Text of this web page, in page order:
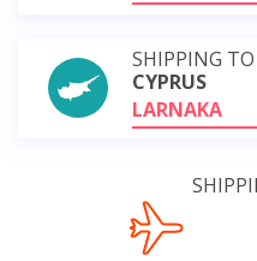
SHIPPING TO
CYPRUS
LARNAKA